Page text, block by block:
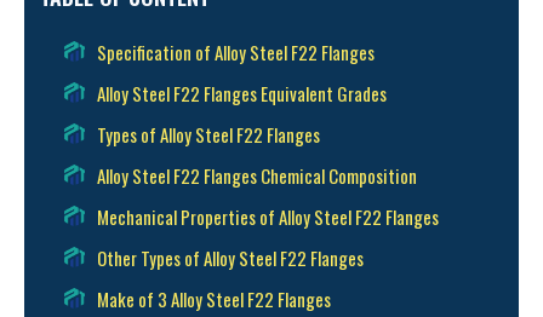
Specification of Alloy Steel F22 Flanges
Alloy Steel F22 Flanges Equivalent Grades
Types of Alloy Steel F22 Flanges
Alloy Steel F22 Flanges Chemical Composition
Mechanical Properties of Alloy Steel F22 Flanges
Other Types of Alloy Steel F22 Flanges
Make of 3 Alloy Steel F22 Flanges